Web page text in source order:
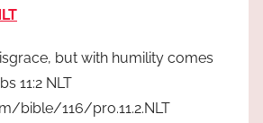
but with humility comes
11:2 NLT
bible/116/pro.11.2.NLT